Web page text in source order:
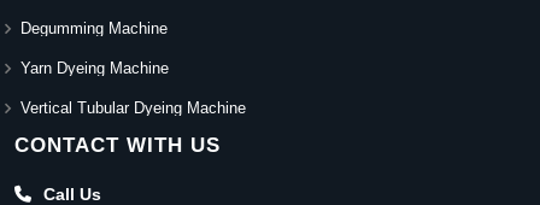
Degumming Machine
Yarn Dyeing Machine
Vertical Tubular Dyeing Machine
CONTACT WITH US
Call Us